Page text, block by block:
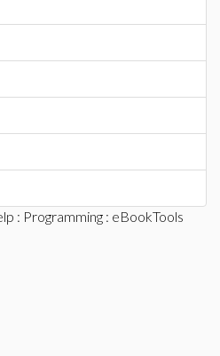
: Programming : eBookTools